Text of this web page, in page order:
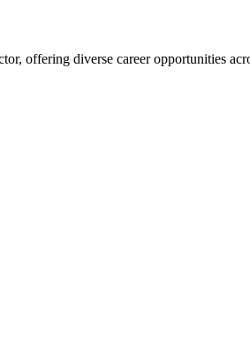
offering diverse career opportunities